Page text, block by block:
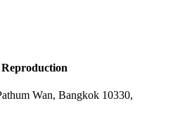
Wan, Bangkok 10330,